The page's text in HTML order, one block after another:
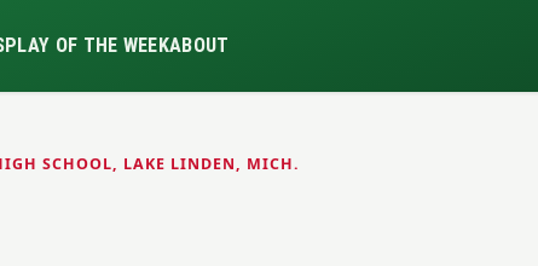
PLAY OF THE WEEKABOUT
SCHOOL, LAKE LINDEN, MICH.